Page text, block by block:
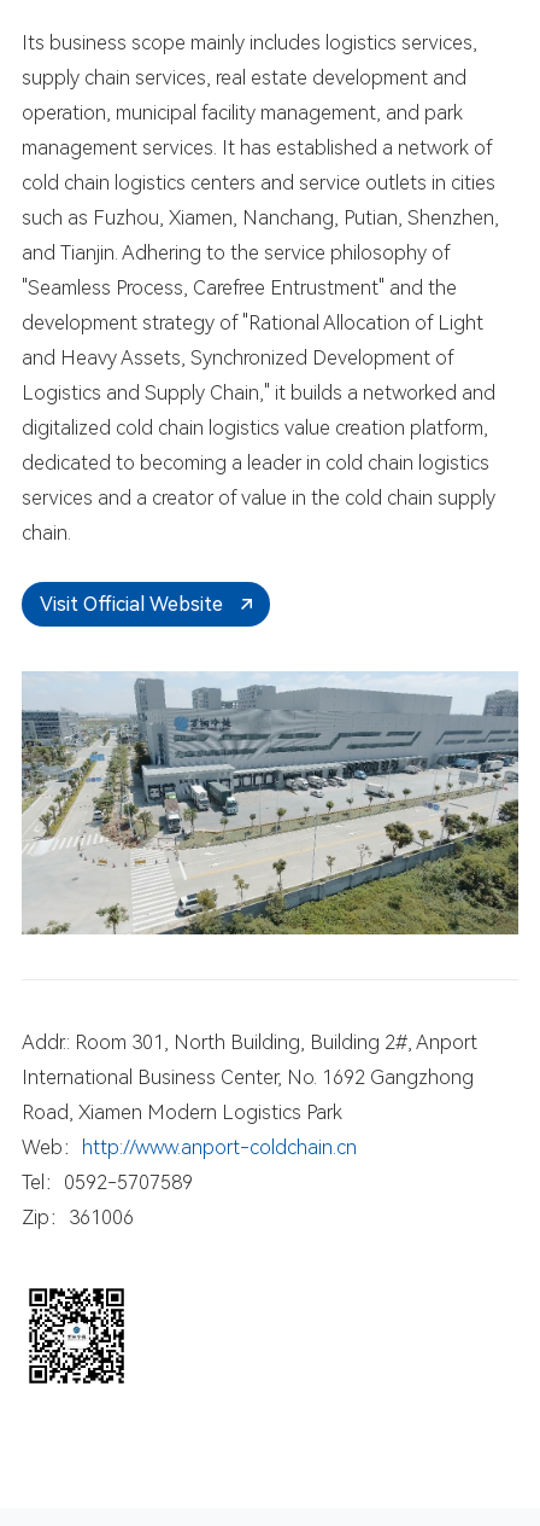
Its business scope mainly includes logistics services,
supply chain services, real estate development and
operation, municipal facility management, and park
management services. It has established a network of
cold chain logistics centers and service outlets in cities
such as Fuzhou, Xiamen, Nanchang, Putian, Shenzhen,
and Tianjin. Adhering to the service philosophy of
"Seamless Process, Carefree Entrustment" and the
development strategy of "Rational Allocation of Light
and Heavy Assets, Synchronized Development of
Logistics and Supply Chain," it builds a networked and
digitalized cold chain logistics value creation platform,
dedicated to becoming a leader in cold chain logistics
services and a creator of value in the cold chain supply
chain.
Visit Official Website
Addr.: Room 301, North Building, Building 2#, Anport
International Business Center, No. 1692 Gangzhong
Road, Xiamen Modern Logistics Park
Web：
http://www.anport-coldchain.cn
Tel：0592-5707589
Zip：361006